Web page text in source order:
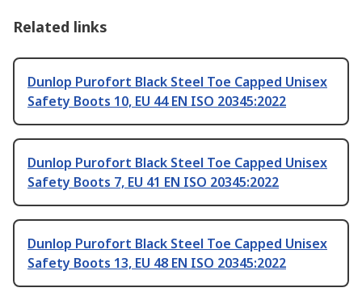
Related links
Dunlop Purofort Black Steel Toe Capped Unisex
Safety Boots 10, EU 44 EN ISO 20345:2022
Dunlop Purofort Black Steel Toe Capped Unisex
Safety Boots 7, EU 41 EN ISO 20345:2022
Dunlop Purofort Black Steel Toe Capped Unisex
Safety Boots 13, EU 48 EN ISO 20345:2022